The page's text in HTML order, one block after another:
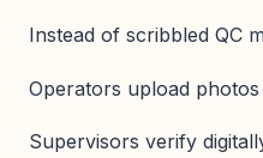
Instead of scribbled QC
Operators upload photos
Supervisors verify